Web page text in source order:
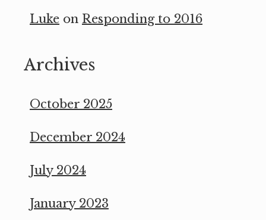
Luke on Responding to 2016
Archives
October 2025
December 2024
July 2024
January 2023